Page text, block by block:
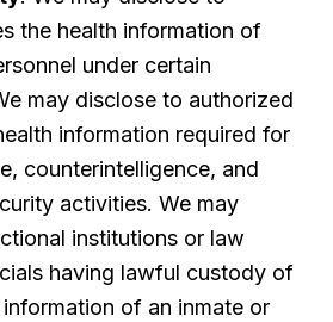
the health information of
under certain
may disclose to authorized
information required for
counterintelligence, and
activities. We may
institutions or law
having lawful custody of
of an inmate or